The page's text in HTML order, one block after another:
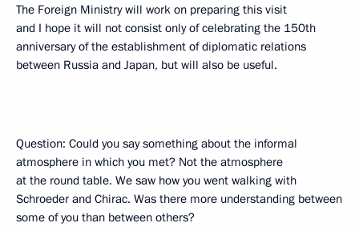
The Foreign Ministry will work on preparing this visit
and I hope it will not consist only of celebrating the 150th
anniversary of the establishment of diplomatic relations
between Russia and Japan, but will also be useful.
Question: Could you say something about the informal
atmosphere in which you met? Not the atmosphere
at the round table. We saw how you went walking with
Schroeder and Chirac. Was there more understanding between
some of you than between others?